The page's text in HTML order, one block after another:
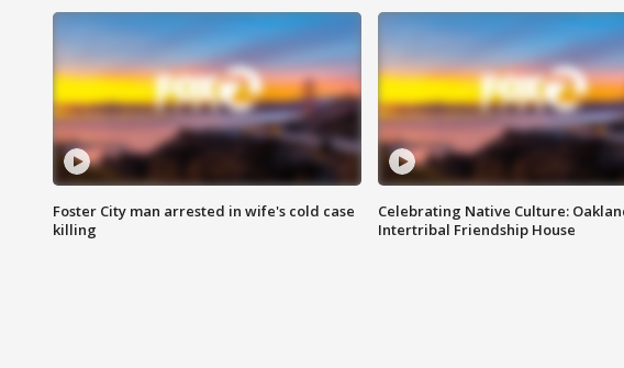
Foster City man arrested in wife's cold case
killing
Celebrating Native Culture:
Intertribal Friendship House